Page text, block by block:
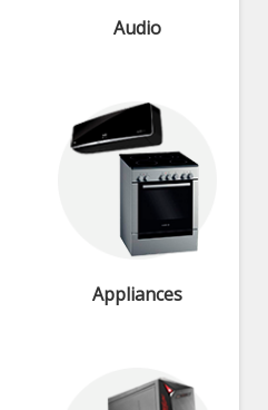
Audio
Appliances